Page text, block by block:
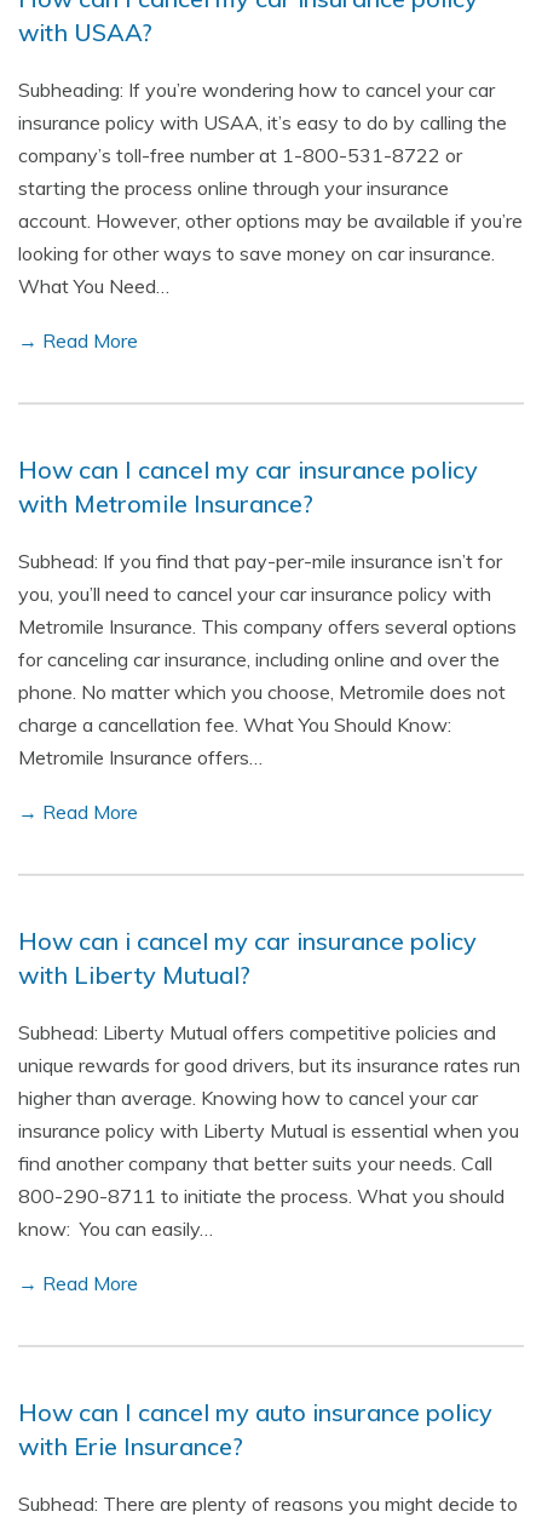
with USAA?
Subheading: If you’re wondering how to cancel your car
insurance policy with USAA, it’s easy to do by calling the
company’s toll-free number at 1-800-531-8722 or
starting the process online through your insurance
account. However, other options may be available if you’re
looking for other ways to save money on car insurance.
What You Need…
→ Read More
How can I cancel my car insurance policy
with Metromile Insurance?
Subhead: If you find that pay-per-mile insurance isn’t for
you, you’ll need to cancel your car insurance policy with
Metromile Insurance. This company offers several options
for canceling car insurance, including online and over the
phone. No matter which you choose, Metromile does not
charge a cancellation fee. What You Should Know:
Metromile Insurance offers…
→ Read More
How can i cancel my car insurance policy
with Liberty Mutual?
Subhead: Liberty Mutual offers competitive policies and
unique rewards for good drivers, but its insurance rates run
higher than average. Knowing how to cancel your car
insurance policy with Liberty Mutual is essential when you
find another company that better suits your needs. Call
800-290-8711 to initiate the process. What you should
know: You can easily…
→ Read More
How can I cancel my auto insurance policy
with Erie Insurance?
Subhead: There are plenty of reasons you might decide to